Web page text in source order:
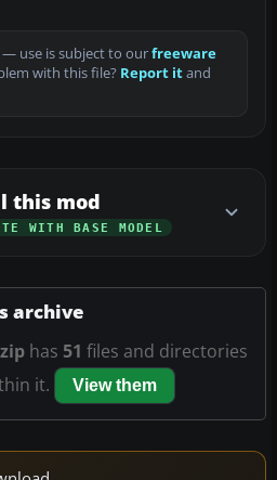
— use is subject to ourfreeware
with this file? Report itand
this mod
WITH BASE MODEL
archive
has 51 files and directories
it.
View them